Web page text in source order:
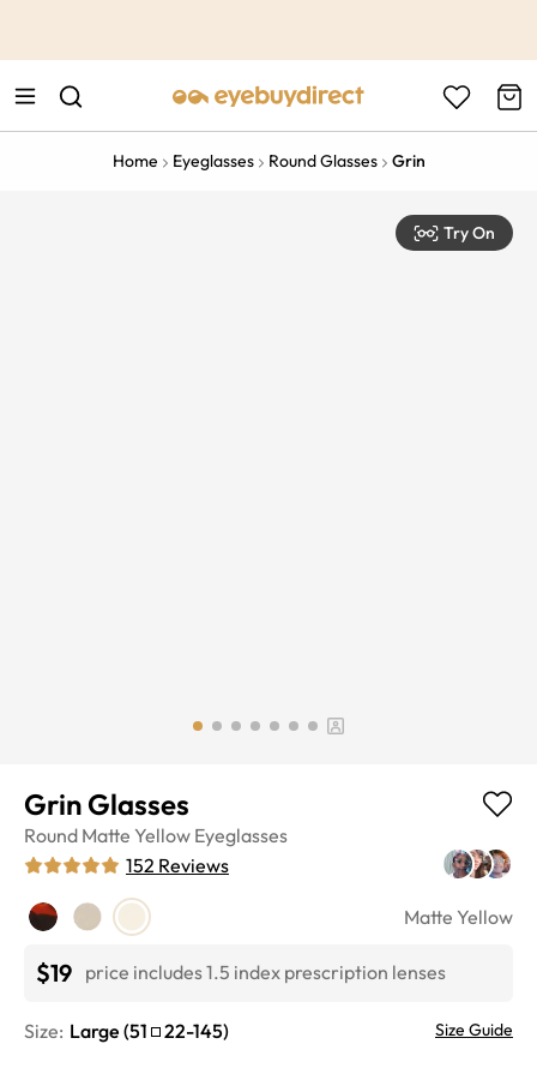
Home Eyeglasses Round Glasses Grin
Try On
Grin Glasses
Round Matte Yellow Eyeglasses
152 Reviews
Matte Yellow
$19 price includes 1.5 index prescription lenses
Size: Large (51 22-145) Size Guide